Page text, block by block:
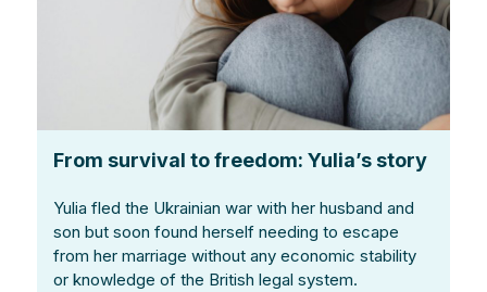
From survival to freedom: Yulia’s story
Yulia fled the Ukrainian war with her husband and
son but soon found herself needing to escape
from her marriage without any economic stability
or knowledge of the British legal system.